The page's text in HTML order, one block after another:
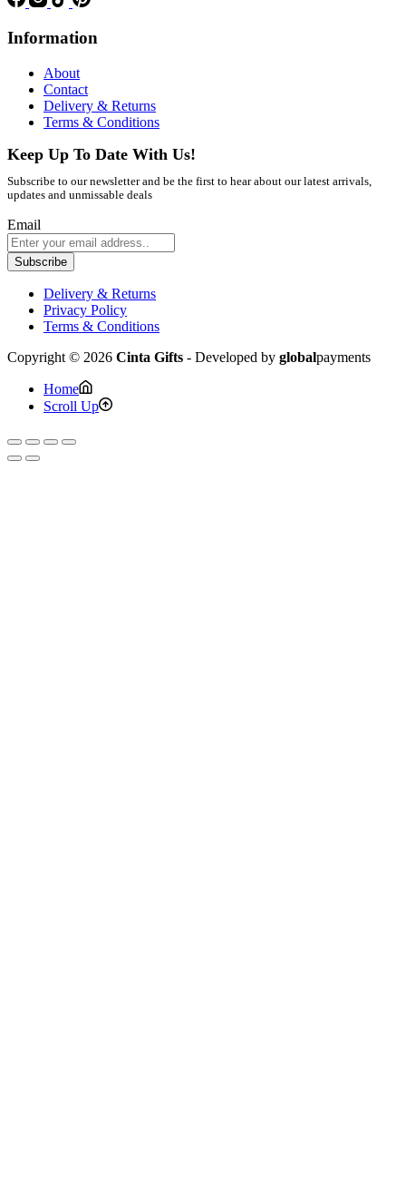
Information
About
Contact
Delivery & Returns
Terms & Conditions
Keep Up To Date With Us!
Subscribe to our newsletter and be the first to hear about our latest arrivals,
updates and unmissable deals
Email
Subscribe
Delivery & Returns
Privacy Policy
Terms & Conditions
Copyright © 2026 Cinta Gifts - Developed by globalpayments
Home
Scroll Up